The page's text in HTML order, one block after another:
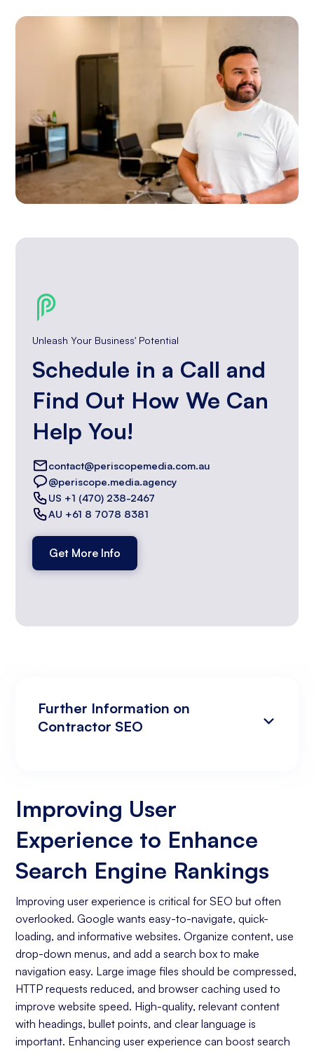
Unleash Your Business' Potential
Schedule in a Call and
Find Out How We Can
Help You!
contact@periscopemedia.com.au
@periscope.media.agency
US +1 (470) 238-2467
AU +61 8 7078 8381
Get More Info
Further Information on
Contractor SEO
Increasing Organic Traffic with Blog Post
Creation
Social Media Marketing
Keyword Research
On-page Optimization
Off-page Optimization
Quality Content Creation
Analytics and Reporting
Improving User
Experience to Enhance
Search Engine Rankings
Improving user experience is critical for SEO but often
overlooked. Google wants easy-to-navigate, quick-
loading, and informative websites. Organize content, use
drop-down menus, and add a search box to make
navigation easy. Large image files should be compressed,
HTTP requests reduced, and browser caching used to
improve website speed. High-quality, relevant content
with headings, bullet points, and clear language is
important. Enhancing user experience can boost search